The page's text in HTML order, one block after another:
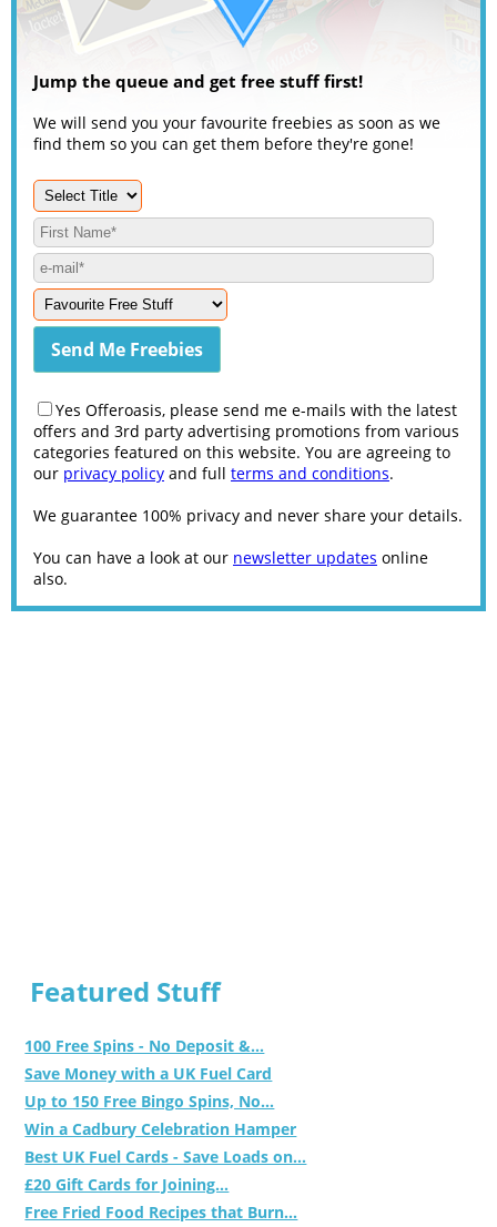
Jump the queue and get free stuff first!
We will send you your favourite freebies as soon as we
find them so you can get them before they're gone!
Yes Offeroasis, please send me e-mails with the latest
offers and 3rd party advertising promotions from various
categories featured on this website. You are agreeing to
our privacy policy and full terms and conditions.
We guarantee 100% privacy and never share your details.
You can have a look at our newsletter updates online
also.
Featured Stuff
100 Free Spins - No Deposit &...
Save Money with a UK Fuel Card
Up to 150 Free Bingo Spins, No...
Win a Cadbury Celebration Hamper
Best UK Fuel Cards - Save Loads on...
£20 Gift Cards for Joining...
Free Fried Food Recipes that Burn...